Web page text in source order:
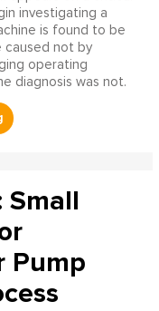
investigating a
is found to be
caused not by
operating
diagnosis was not.
Small
Pump